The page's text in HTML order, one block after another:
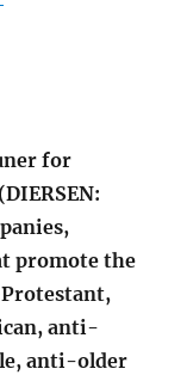
for
promote the
anti-
anti-older